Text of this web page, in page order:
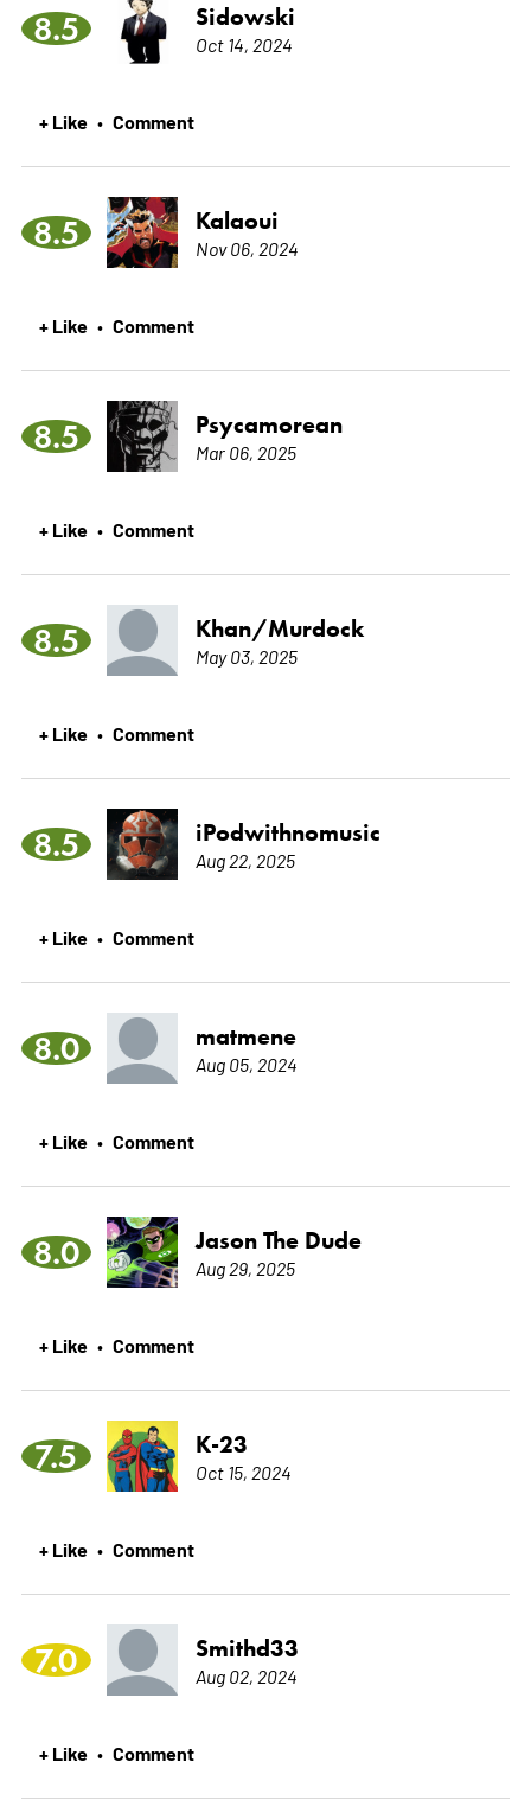
8.5 Sidowski
Oct 14, 2024
+ Like • Comment
8.5 Kalaoui
Nov 06, 2024
+ Like • Comment
8.5 Psycamorean
Mar 06, 2025
+ Like • Comment
8.5 Khan/Murdock
May 03, 2025
+ Like • Comment
8.5 iPodwithnomusic
Aug 22, 2025
+ Like • Comment
8.0 matmene
Aug 05, 2024
+ Like • Comment
8.0 Jason The Dude
Aug 29, 2025
+ Like • Comment
7.5 K-23
Oct 15, 2024
+ Like • Comment
7.0 Smithd33
Aug 02, 2024
+ Like • Comment